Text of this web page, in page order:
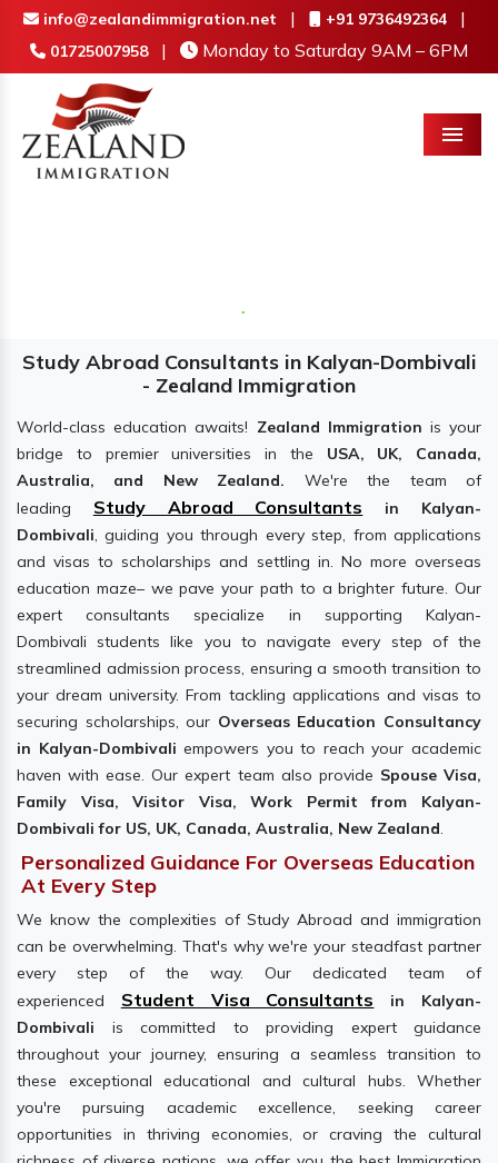
info@zealandimmigration.net | +91 9736492364 |
01725007958 | Monday to Saturday 9AM – 6PM
Menu
Study Abroad Consultants in Kalyan-Dombivali
- Zealand Immigration
World-class education awaits! Zealand Immigration is your
bridge to premier universities in the USA, UK, Canada,
Australia, and New Zealand. We're the team of
leading Study Abroad Consultants in Kalyan-
Dombivali, guiding you through every step, from applications
and visas to scholarships and settling in. No more overseas
education maze– we pave your path to a brighter future. Our
expert consultants specialize in supporting Kalyan-
Dombivali students like you to navigate every step of the
streamlined admission process, ensuring a smooth transition to
your dream university. From tackling applications and visas to
securing scholarships, our Overseas Education Consultancy
in Kalyan-Dombivaliempowers you to reach your academic
haven with ease. Our expert team also provide Spouse Visa,
Family Visa, Visitor Visa, Work Permit from Kalyan-
Dombivali for US, UK, Canada, Australia, New Zealand.
Personalized Guidance For Overseas Education
At Every Step
We know the complexities of Study Abroad and immigration
can be overwhelming. That's why we're your steadfast partner
every step of the way. Our dedicated team of
experienced Student Visa Consultants in Kalyan-
Dombivali is committed to providing expert guidance
throughout your journey, ensuring a seamless transition to
these exceptional educational and cultural hubs. Whether
you're pursuing academic excellence, seeking career
opportunities in thriving economies, or craving the cultural